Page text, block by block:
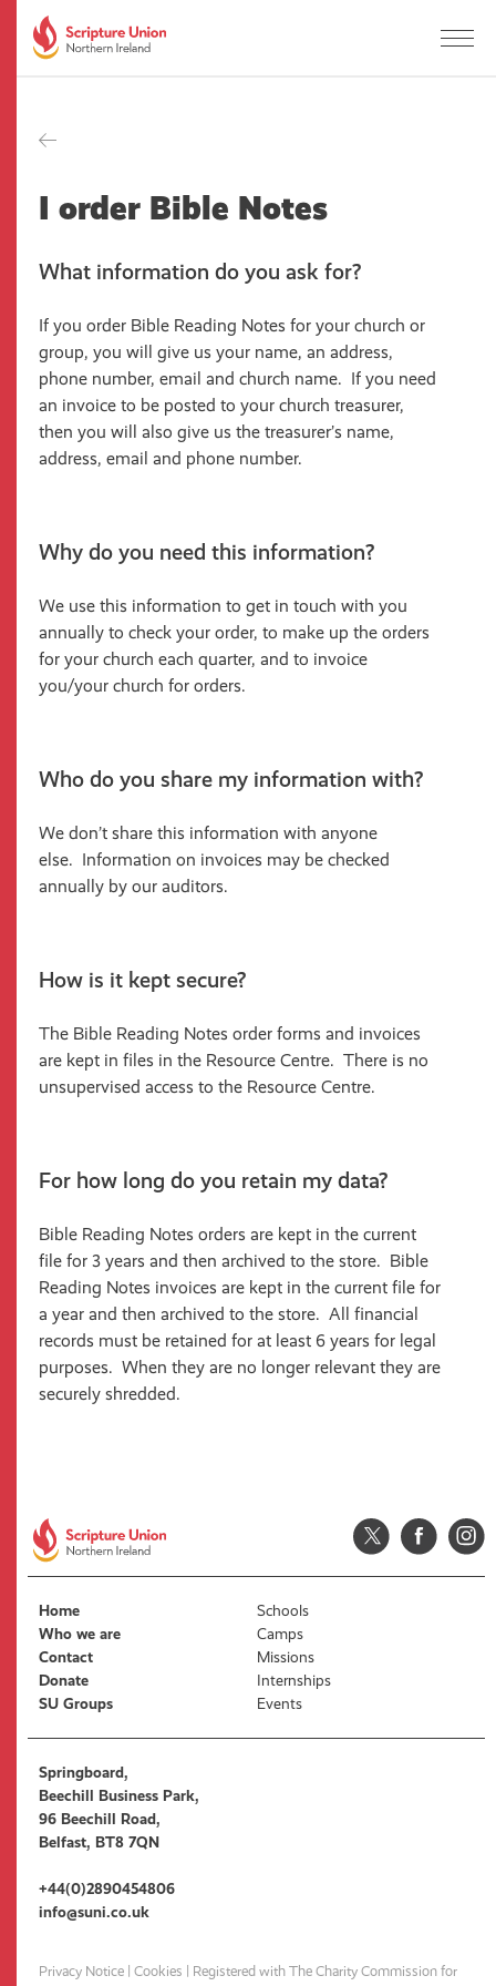
I order Bible Notes
What information do you ask for?
If you order Bible Reading Notes for your church or
group, you will give us your name, an address,
phone number, email and church name. If you need
an invoice to be posted to your church treasurer,
then you will also give us the treasurer’s name,
address, email and phone number.
Why do you need this information?
We use this information to get in touch with you
annually to check your order, to make up the orders
for your church each quarter, and to invoice
you/your church for orders.
Who do you share my information with?
We don’t share this information with anyone
else. Information on invoices may be checked
annually by our auditors.
How is it kept secure?
The Bible Reading Notes order forms and invoices
are kept in files in the Resource Centre. There is no
unsupervised access to the Resource Centre.
For how long do you retain my data?
Bible Reading Notes orders are kept in the current
file for 3 years and then archived to the store. Bible
Reading Notes invoices are kept in the current file for
a year and then archived to the store. All financial
records must be retained for at least 6 years for legal
purposes. When they are no longer relevant they are
securely shredded.
Home
Who we are
Contact
Donate
SU Groups
Schools
Camps
Missions
Internships
Events
Springboard,
Beechill Business Park,
96 Beechill Road,
Belfast, BT8 7QN
+44(0)2890454806
info@suni.co.uk
Privacy Notice Cookies | Registered with The Charity Commission for